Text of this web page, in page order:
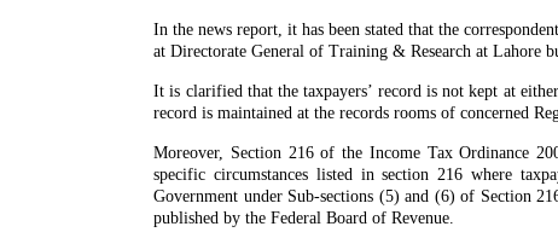
In the news report, it has been stated that the
at Directorate General of Training & Research at Lahore
It is clarified that the taxpayers’ record is not kept at
record is maintained at the records rooms of concerned
Moreover, Section 216 of the Income Tax Ordinance
specific circumstances listed in section 216 where
Government under Sub-sections (5) and (6) of Section
published by the Federal Board of Revenue.